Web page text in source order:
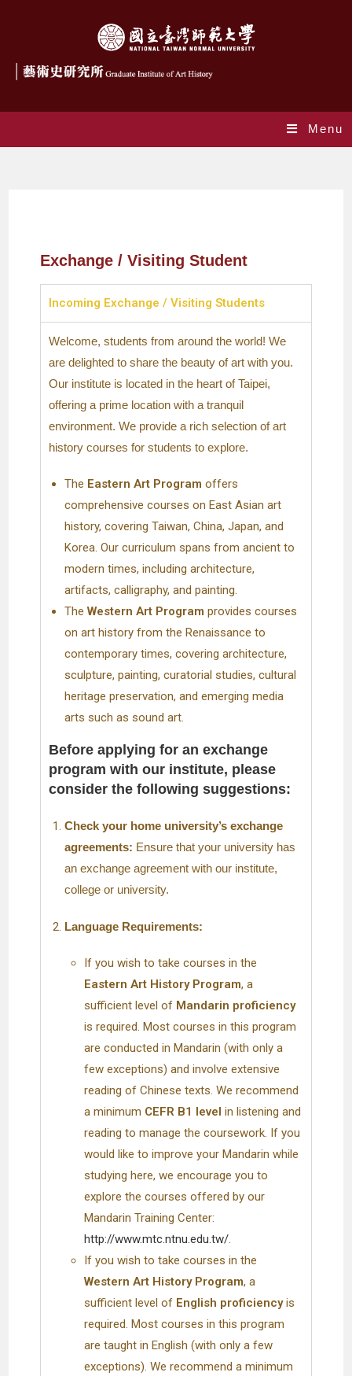
Menu
Exchange / Visiting Student
Incoming Exchange / Visiting Students
Welcome, students from around the world! We
are delighted to share the beauty of art with you.
Our institute is located in the heart of Taipei,
offering a prime location with a tranquil
environment. We provide a rich selection of art
history courses for students to explore.
The Eastern Art Program offers
comprehensive courses on East Asian art
history, covering Taiwan, China, Japan, and
Korea. Our curriculum spans from ancient to
modern times, including architecture,
artifacts, calligraphy, and painting.
TheWestern Art Program provides courses
on art history from the Renaissance to
contemporary times, covering architecture,
sculpture, painting, curatorial studies, cultural
heritage preservation, and emerging media
arts such as sound art.
Before applying for an exchange
program with our institute, please
consider the following suggestions:
Check your home university’s exchange
agreements: Ensure that your university has
an exchange agreement with our institute,
college or university.
Language Requirements:
If you wish to take courses in the
Eastern Art History Program, a
sufficient level of Mandarin proficiency
is required. Most courses in this program
are conducted in Mandarin (with only a
few exceptions) and involve extensive
reading of Chinese texts. We recommend
a minimum CEFR B1 level in listening and
reading to manage the coursework. If you
would like to improve your Mandarin while
studying here, we encourage you to
explore the courses offered by our
Mandarin Training Center:
http://www.mtc.ntnu.edu.tw/.
If you wish to take courses in the
Western Art History Program, a
sufficient level of English proficiencyis
required. Most courses in this program
are taught in English (with only a few
exceptions). We recommend a minimum